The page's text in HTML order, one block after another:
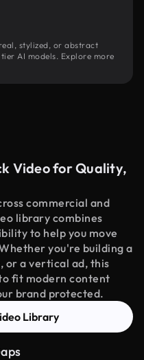
stylized, or abstract
AI models. Explore more
Video for Quality,
commercial and
library combines
to help you move
you're building a
or a vertical ad, this
fit modern content
brand protected.
Library